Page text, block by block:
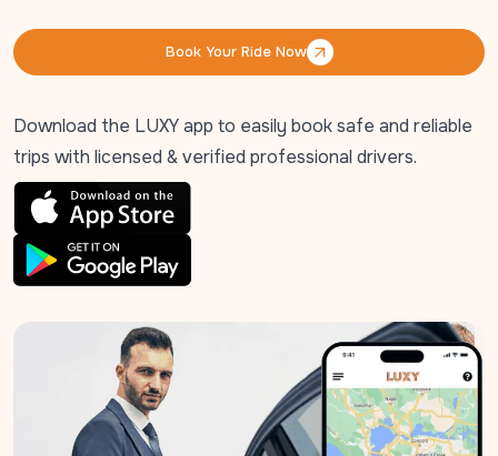
Book Your Ride Now
Book Your Ride Now
Download the LUXY app to easily book safe and reliable
trips with licensed & verified professional drivers.